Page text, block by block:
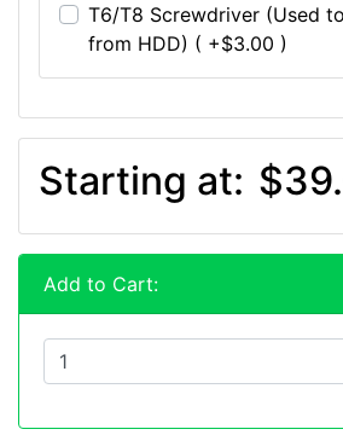
T6/T8 Screwdriver (Used
from HDD) ( +$3.00 )
Starting at:
Add to Cart: